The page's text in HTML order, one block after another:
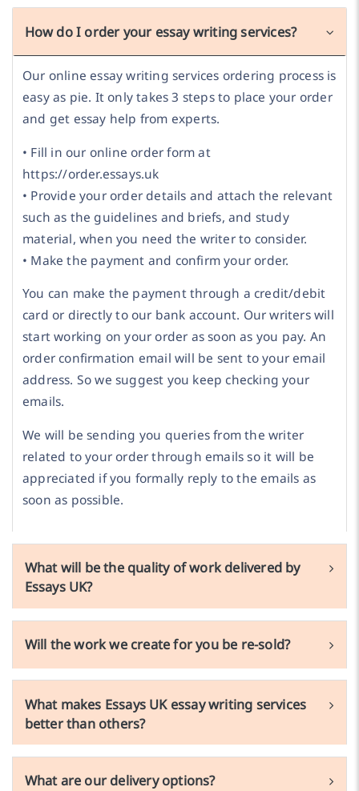
How do I order your essay writing services?
Our online essay writing services ordering process is
easy as pie. It only takes 3 steps to place your order
and get essay help from experts.
• Fill in our online order form at
https://order.essays.uk
• Provide your order details and attach the relevant
such as the guidelines and briefs, and study
material, when you need the writer to consider.
• Make the payment and confirm your order.
You can make the payment through a credit/debit
card or directly to our bank account. Our writers will
start working on your order as soon as you pay. An
order confirmation email will be sent to your email
address. So we suggest you keep checking your
emails.
We will be sending you queries from the writer
related to your order through emails so it will be
appreciated if you formally reply to the emails as
soon as possible.
What will be the quality of work delivered by
Essays UK?
Will the work we create for you be re-sold?
What makes Essays UK essay writing services
better than others?
What are our delivery options?